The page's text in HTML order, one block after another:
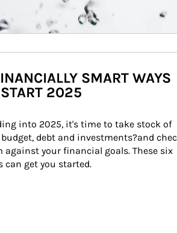
SMART WAYS
2025
into 2025, it's time to take stock of
debt and investments?and
against your financial goals. These six
can get you started.